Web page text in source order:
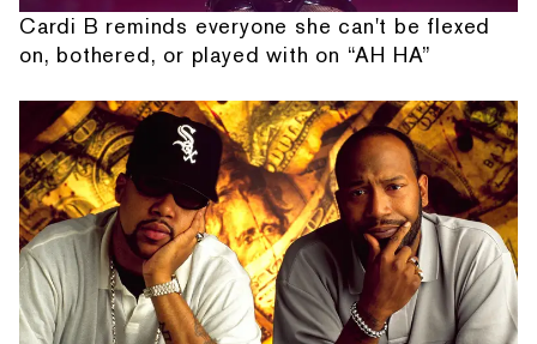
Cardi B reminds everyone she can't be flexed
on, bothered, or played with on “AH HA”